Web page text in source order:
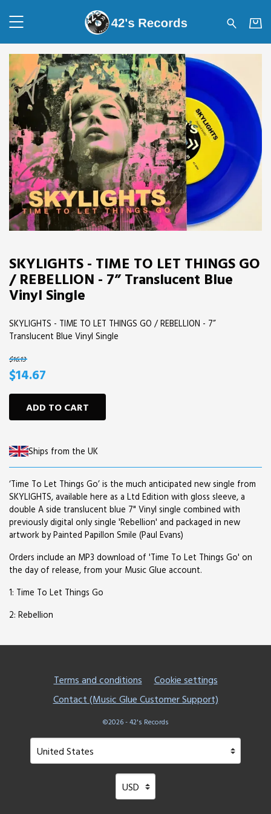
42's Records - SKYLIGHTS
SKYLIGHTS - TIME TO LET THINGS GO
/ REBELLION - 7” Translucent Blue
Vinyl Single
SKYLIGHTS - TIME TO LET THINGS GO / REBELLION - 7”
Translucent Blue Vinyl Single
$16.13
$14.67
ADD TO CART
Ships from the UK
‘Time To Let Things Go’ is the much anticipated new single from
SKYLIGHTS, available here as a Ltd Edition with gloss sleeve, a
double A side translucent blue 7" Vinyl single combined with
previously digital only single 'Rebellion' and packaged in new
artwork by Painted Papillon Smile (Paul Evans)
Orders include an MP3 download of 'Time To Let Things Go' on
the day of release, from your Music Glue account.
1: Time To Let Things Go
2: Rebellion
Terms and conditions
Cookie settings
Contact (Music Glue Customer Support)
©2026 - 42's Records
Your country
Selecting a country will automatically update your
Your currency
Selecting a currency will